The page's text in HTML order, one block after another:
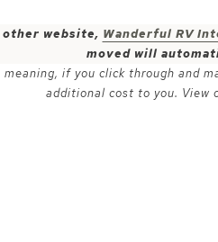
other website, Wanderful RV
moved will
if you click through and
additional cost to you. View